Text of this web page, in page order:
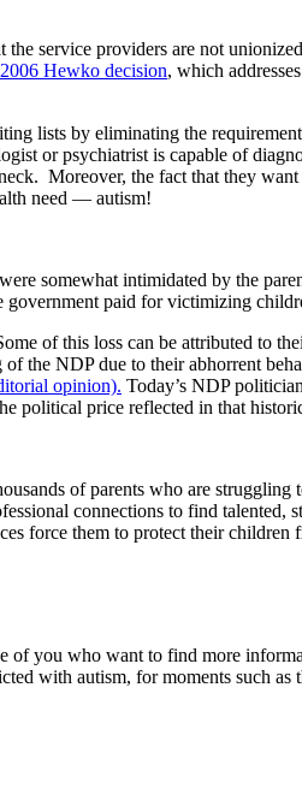
service providers are not
Hewko decision, which
lists by eliminating the
or psychiatrist is capable of
Moreover, the fact that they
need — autism!
somewhat intimidated by the
paid for victimizing
of this loss can be attributed to
the NDP due to their abhorrent
opinion). Today’s NDP
political price reflected in that
of parents who are
connections to find talented,
force them to protect their
of you who want to find more
with autism, for moments such as